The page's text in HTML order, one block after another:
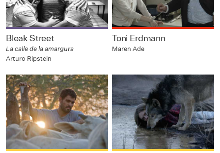
Bleak Street
La calle de la amargura
Arturo Ripstein
Toni Erdmann
Maren Ade